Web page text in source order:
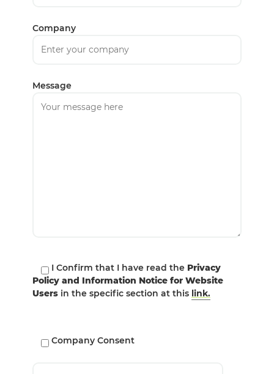
Company
Message
I Confirm that I have read the Privacy
Policy and Information Notice for Website
Usersin the specific section at this link.
Company Consent